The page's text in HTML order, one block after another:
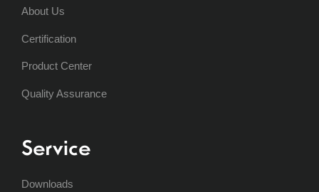
About Us
Certification
Product Center
Quality Assurance
Service
Downloads